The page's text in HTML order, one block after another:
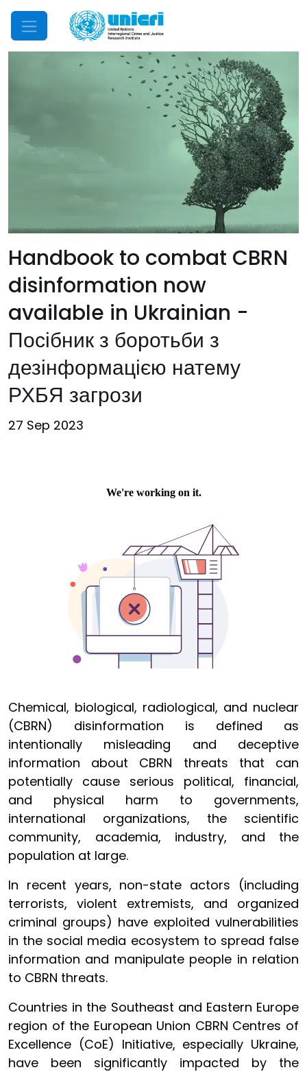
Mobile Menu
Handbook to combat CBRN
disinformation now
available in Ukrainian -
Посібник з боротьби з
дезінформацією натему
РХБЯ загрози
27 Sep 2023
Chemical, biological, radiological, and nuclear
(CBRN) disinformation is defined as
intentionally misleading and deceptive
information about CBRN threats that can
potentially cause serious political, financial,
and physical harm to governments,
international organizations, the scientific
community, academia, industry, and the
population at large.
In recent years, non-state actors (including
terrorists, violent extremists, and organized
criminal groups) have exploited vulnerabilities
in the social media ecosystem to spread false
information and manipulate people in relation
to CBRN threats.
Countries in the Southeast and Eastern Europe
region of the European Union CBRN Centres of
Excellence (CoE) Initiative, especially Ukraine,
have been significantly impacted by the